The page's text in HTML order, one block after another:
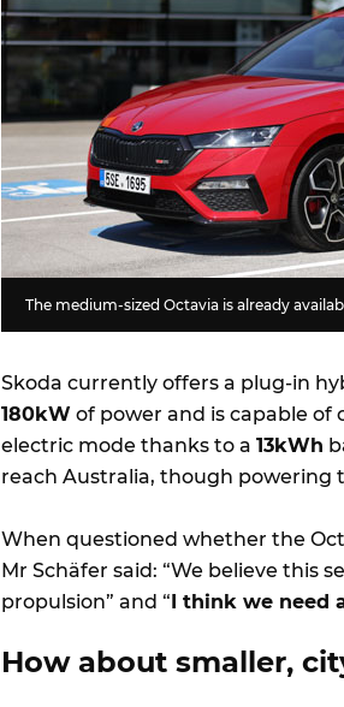
The medium-sized Octavia is already
Skoda currently offers a plug-in
180kW of power and is capable of
electric mode thanks to a 13kWh
reach Australia, though powering
When questioned whether the
Mr Schäfer said: “We believe this
propulsion” and “I think we need
How about smaller,